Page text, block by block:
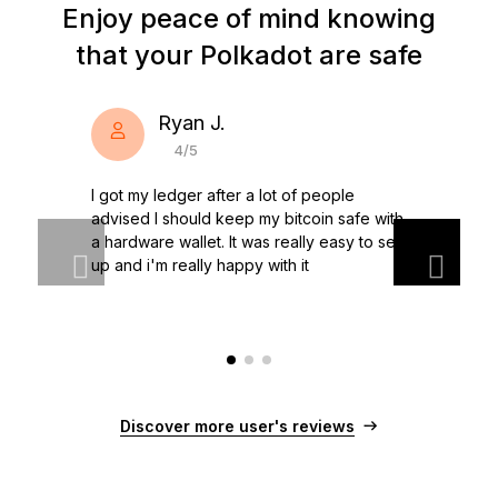
storing them. Ledger hardware wallets combined with
Ledger live have been designed to help you secure
your Polkadot and other cryptocurrencies.
players in finance.
In the crypto world, Polkadot stands out because of its
unique functionality and purpose. Polkadot is based on a
the problems of the future: decentralization of the
internet, secure information sharing, value transfer.
Faced with the growing distrust of traditional banking
systems and internet giants, Polkadot is a great asset to
watch in 2021!
Enjoy peace of mind knowing
that your Polkadot are safe
Ryan J.
4/5
I got my ledger after a lot of people
advised I should keep my bitcoin safe with
a hardware wallet. It was really easy to set
up and i'm really happy with it
Discover more user's reviews